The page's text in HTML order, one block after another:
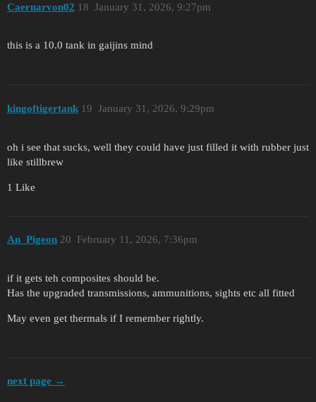
Caernarvon02 January 31, 2026, 9:27pm
18
this is a 10.0 tank in gaijins mind
kingoftigertank January 31, 2026, 9:29pm
19
oh i see that sucks, well they could have just filled it with rubber just
like stillbrew
1 Like
An_Pigeon February 11, 2026, 7:36pm
20
if it gets teh composites should be.
Has the upgraded transmissions, ammunitions, sights etc all fitted
May even get thermals if I remember rightly.
next page →